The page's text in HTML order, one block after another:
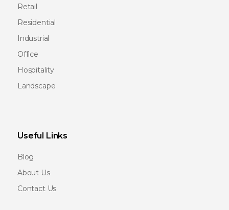
Retail
Residential
Industrial
Office
Hospitality
Landscape
Useful Links
Blog
About Us
Contact Us